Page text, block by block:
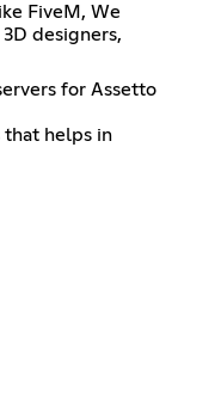
FiveM, We
designers,
for Assetto
that helps in